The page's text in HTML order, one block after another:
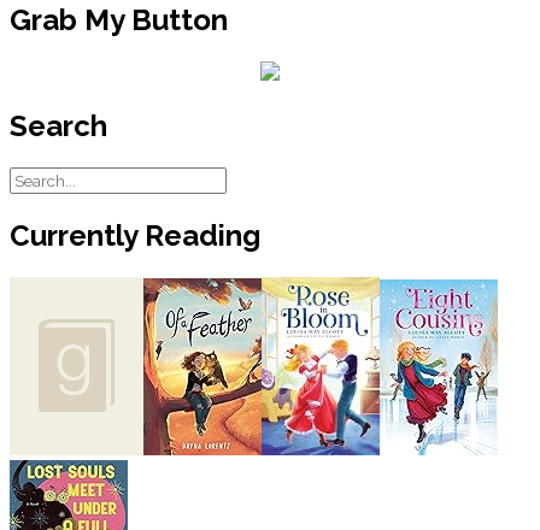
Grab My Button
Search
Currently Reading